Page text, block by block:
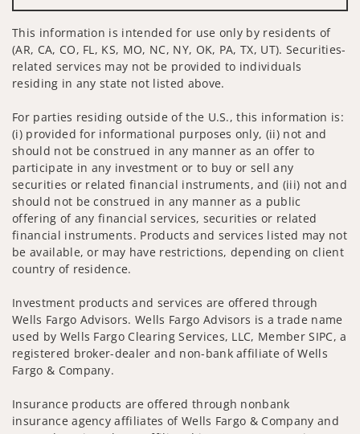
This information is intended for use only by residents of
(AR, CA, CO, FL, KS, MO, NC, NY, OK, PA, TX, UT). Securities-
related services may not be provided to individuals
residing in any state not listed above.
For parties residing outside of the U.S., this information is:
(i) provided for informational purposes only, (ii) not and
should not be construed in any manner as an offer to
participate in any investment or to buy or sell any
securities or related financial instruments, and (iii) not and
should not be construed in any manner as a public
offering of any financial services, securities or related
financial instruments. Products and services listed may not
be available, or may have restrictions, depending on client
country of residence.
Investment products and services are offered through
Wells Fargo Advisors. Wells Fargo Advisors is a trade name
used by Wells Fargo Clearing Services, LLC, Member SIPC, a
registered broker-dealer and non-bank affiliate of Wells
Fargo & Company.
Insurance products are offered through nonbank
insurance agency affiliates of Wells Fargo & Company and